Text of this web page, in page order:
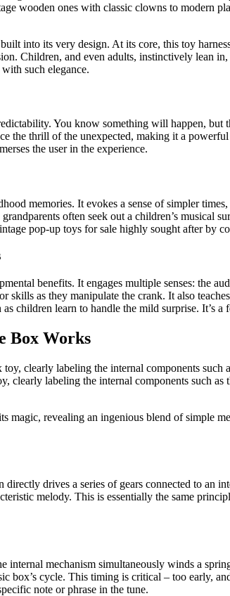
wooden ones with classic clowns to modern
into its very design. At its core, this toy
Children, and even adults, instinctively lean
such elegance.
You know something will happen, but
the thrill of the unexpected, making it a
the user in the experience.
memories. It evokes a sense of simpler
often seek out a children’s musical
pop-up toys for sale highly sought after by
benefits. It engages multiple senses: the
as they manipulate the crank. It also
children learn to handle the mild surprise.
Box Works
clearly labeling the internal components such
revealing an ingenious blend of simple
drives a series of gears connected to an
melody. This is essentially the same
internal mechanism simultaneously winds a
box’s cycle. This timing is critical – too early,
note or phrase in the tune.